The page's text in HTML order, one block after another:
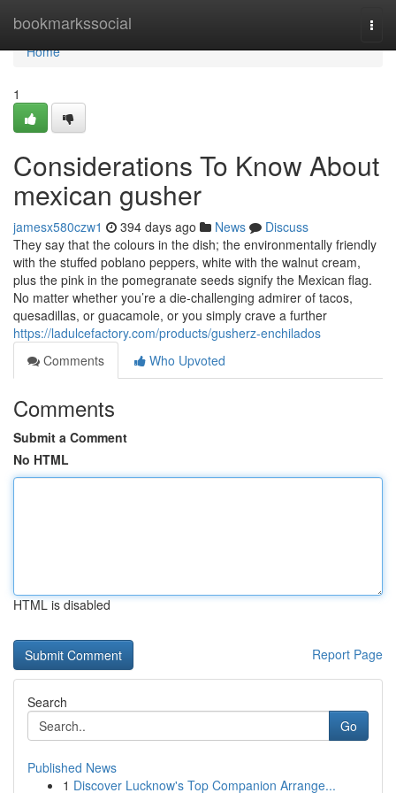
bookmarkssocial
Home
Home
1
Considerations To Know About
mexican gusher
jamesx580czw1 394 days ago News
Discuss
They say that the colours in the dish; the environmentally friendly
with the stuffed poblano peppers, white with the walnut cream,
plus the pink in the pomegranate seeds signify the Mexican flag.
No matter whether you’re a die-challenging admirer of tacos,
quesadillas, or guacamole, or you simply crave a further
https://ladulcefactory.com/products/gusherz-enchilados
Comments
Who Upvoted
Comments
Submit a Comment
No HTML
HTML is disabled
Report Page
Search
Go
Published News
1 Discover Lucknow's Top Companion Arrange...